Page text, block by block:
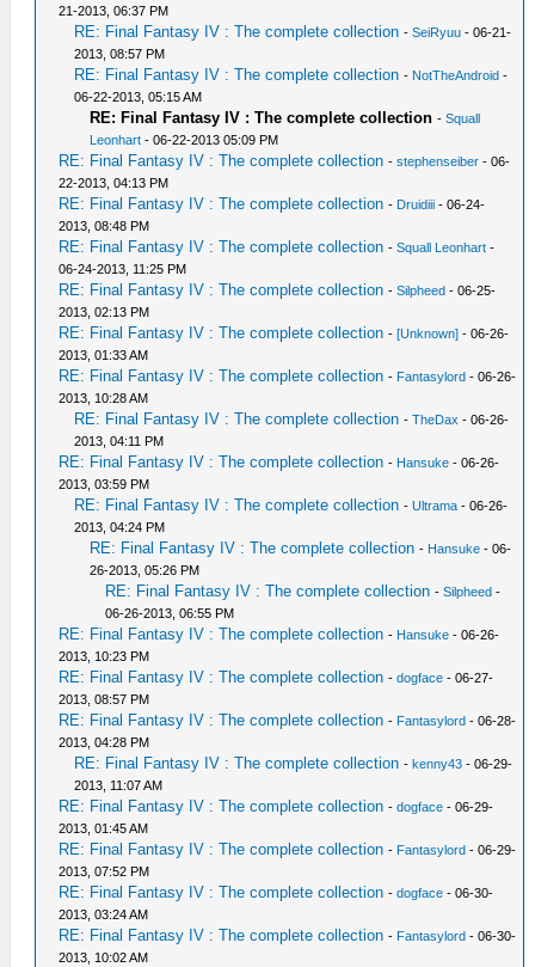
21-2013, 06:37 PM
RE: Final Fantasy IV : The complete collection -SeiRyuu - 06-21-
2013, 08:57 PM
RE: Final Fantasy IV : The complete collection - NotTheAndroid -
06-22-2013, 05:15 AM
RE: Final Fantasy IV : The complete collection -Squall
Leonhart - 06-22-2013 05:09 PM
RE: Final Fantasy IV : The complete collection -stephenseiber - 06-
22-2013, 04:13 PM
RE: Final Fantasy IV : The complete collection - Druidiii - 06-24-
2013, 08:48 PM
RE: Final Fantasy IV : The complete collection -Squall Leonhart -
06-24-2013, 11:25 PM
RE: Final Fantasy IV : The complete collection -Silpheed - 06-25-
2013, 02:13 PM
RE: Final Fantasy IV : The complete collection - [Unknown] - 06-26-
2013, 01:33 AM
RE: Final Fantasy IV : The complete collection - Fantasylord - 06-26-
2013, 10:28 AM
RE: Final Fantasy IV : The complete collection -TheDax - 06-26-
2013, 04:11 PM
RE: Final Fantasy IV : The complete collection - Hansuke - 06-26-
2013, 03:59 PM
RE: Final Fantasy IV : The complete collection -Ultrama - 06-26-
2013, 04:24 PM
RE: Final Fantasy IV : The complete collection - Hansuke - 06-
26-2013, 05:26 PM
RE: Final Fantasy IV : The complete collection -Silpheed -
06-26-2013, 06:55 PM
RE: Final Fantasy IV : The complete collection - Hansuke - 06-26-
2013, 10:23 PM
RE: Final Fantasy IV : The complete collection -dogface - 06-27-
2013, 08:57 PM
RE: Final Fantasy IV : The complete collection - Fantasylord - 06-28-
2013, 04:28 PM
RE: Final Fantasy IV : The complete collection - kenny43 - 06-29-
2013, 11:07 AM
RE: Final Fantasy IV : The complete collection -dogface - 06-29-
2013, 01:45 AM
RE: Final Fantasy IV : The complete collection - Fantasylord - 06-29-
2013, 07:52 PM
RE: Final Fantasy IV : The complete collection -dogface - 06-30-
2013, 03:24 AM
RE: Final Fantasy IV : The complete collection - Fantasylord - 06-30-
2013, 10:02 AM